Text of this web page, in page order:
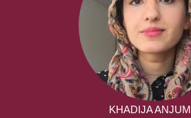
KHADIJA ANJUM